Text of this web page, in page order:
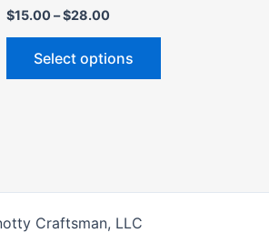
$15.00–$28.00
Select options
Craftsman, LLC